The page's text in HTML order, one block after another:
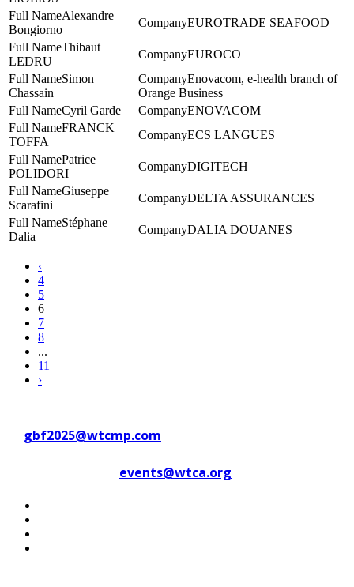
Alexandre
Bongiorno
EUROTRADE SEAFOOD
Thibaut
LEDRU
EUROCO
Simon
Chassain
Enovacom, e-health branch of
Orange Business
Cyril Garde
ENOVACOM
FRANCK
TOFFA
ECS LANGUES
Patrice
POLIDORI
DIGITECH
Giuseppe
Scarafini
DELTA ASSURANCES
Stéphane
Dalia
DALIA DOUANES
‹
4
5
6
7
8
...
11
›
gbf2025@wtcmp.com
events@wtca.org